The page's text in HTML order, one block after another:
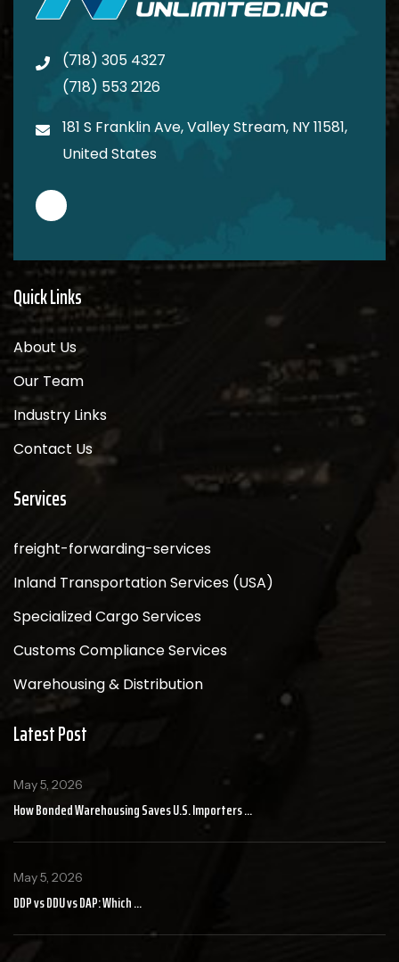
(718) 305 4327
(718) 553 2126
181 S Franklin Ave, Valley Stream, NY 11581,
United States
Quick Links
About Us
Our Team
Industry Links
Contact Us
Services
freight-forwarding-services
Inland Transportation Services (USA)
Specialized Cargo Services
Customs Compliance Services
Warehousing & Distribution
Latest Post
May 5, 2026
How Bonded Warehousing Saves U.S. Importers ...
May 5, 2026
DDP vs DDU vs DAP: Which ...